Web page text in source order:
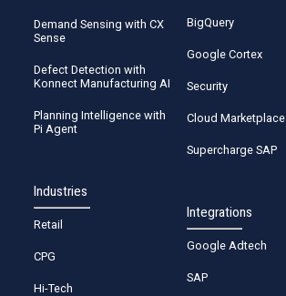
Demand Sensing with CX
Sense
Defect Detection with
Konnect Manufacturing AI
Planning Intelligence with
Pi Agent
Industries
Retail
CPG
Hi-Tech
BigQuery
Google Cortex
Security
Cloud Marketplace
Supercharge SAP
Integrations
Google Adtech
SAP